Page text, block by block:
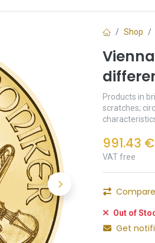
Shop
Products in
scratches;
991.43 €
VAT free
Compare
Out of
Get